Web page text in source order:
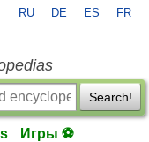
RU DE ES FR
Search!
Игры ⚽